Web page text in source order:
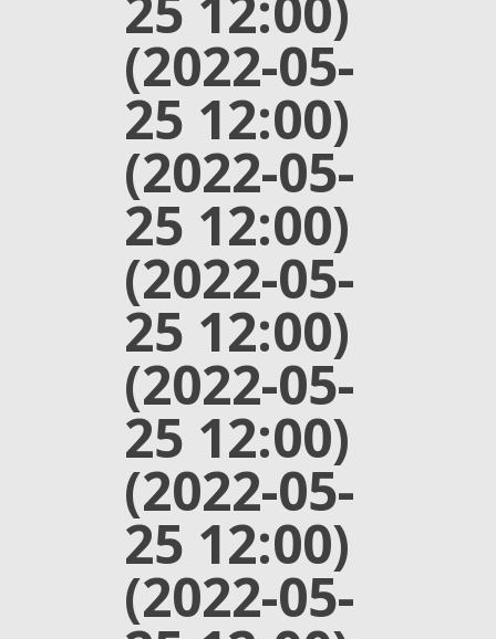
(2022-05-
25 12:00)
(2022-05-
25 12:00)
(2022-05-
25 12:00)
(2022-05-
25 12:00)
(2022-05-
25 12:00)
(2022-05-